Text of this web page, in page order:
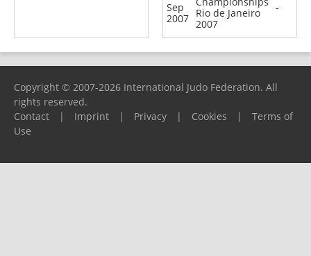
Sep
2007 Rio de Janeiro
2007
-
Copyright © 2007-2026 International Judo Federation. All
rights reserved.
Contact
| Imprint | Privacy | Cookies |
Terms of
Use